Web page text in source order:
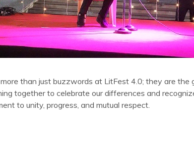
than just buzzwords at LitFest 4.0; they are the
together to celebrate our differences and
to unity, progress, and mutual respect.